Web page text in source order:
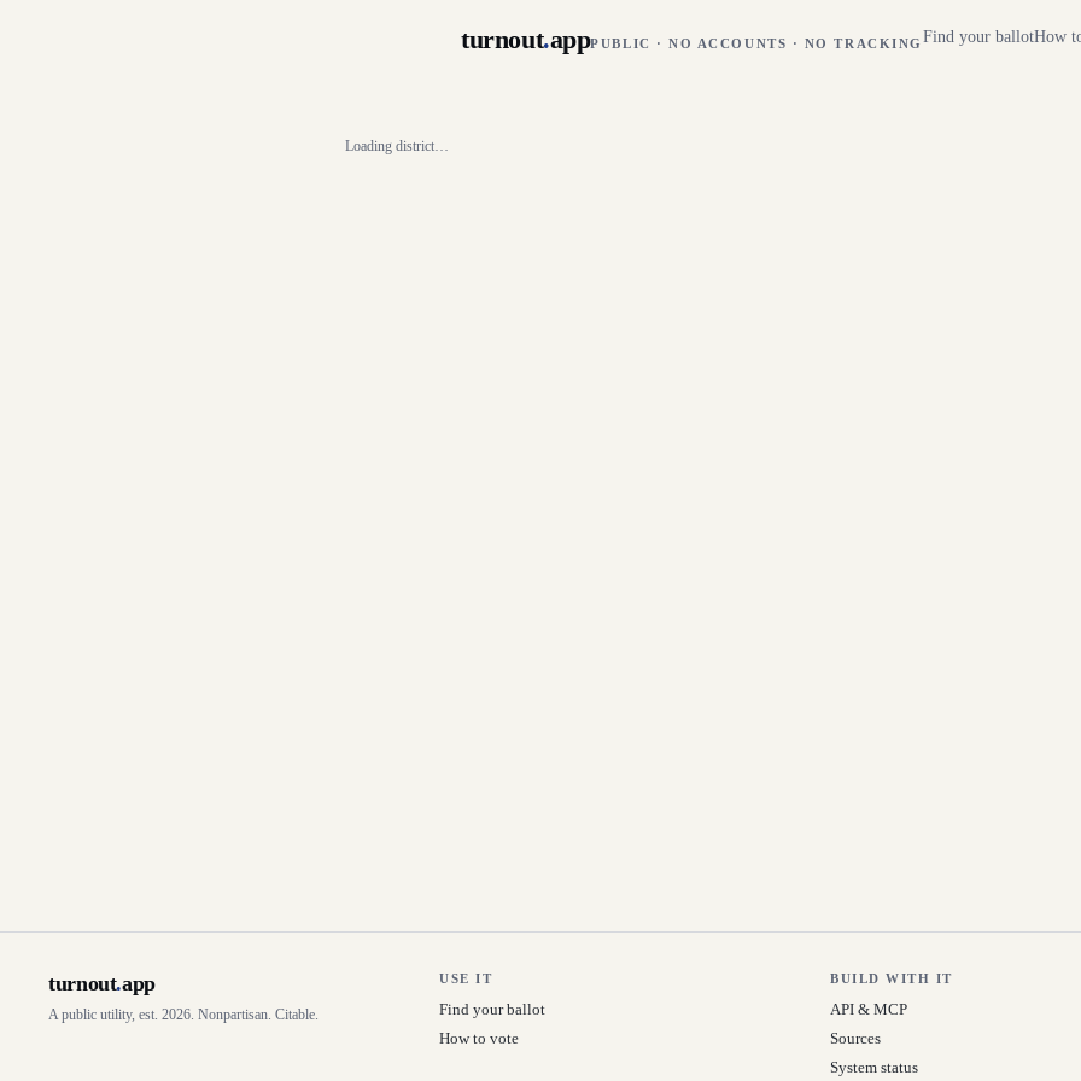
turnout.appPUBLIC · NO ACCOUNTS · NO TRACKING Find your ballotHow
Loading district…
turnout.app
A public utility, est. 2026. Nonpartisan. Citable.
USE IT
Find your ballot
How to vote
BUILD WITH IT
API & MCP
Sources
System status